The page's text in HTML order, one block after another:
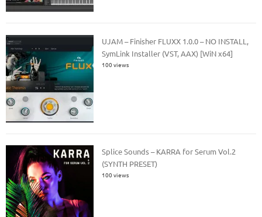
UJAM – Finisher FLUXX 1.0.0 – NO INSTALL,
SymLink Installer (VST, AAX) [WiN x64]
100 views
Splice Sounds – KARRA for Serum Vol.2
(SYNTH PRESET)
100 views